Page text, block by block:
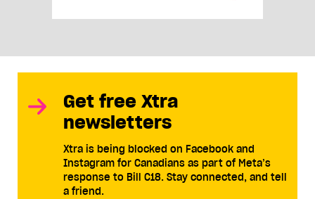
Get free Xtra
newsletters
Xtra is being blocked on Facebook and
Instagram for Canadians as part of Meta’s
response to Bill C18. Stay connected, and tell
a friend.